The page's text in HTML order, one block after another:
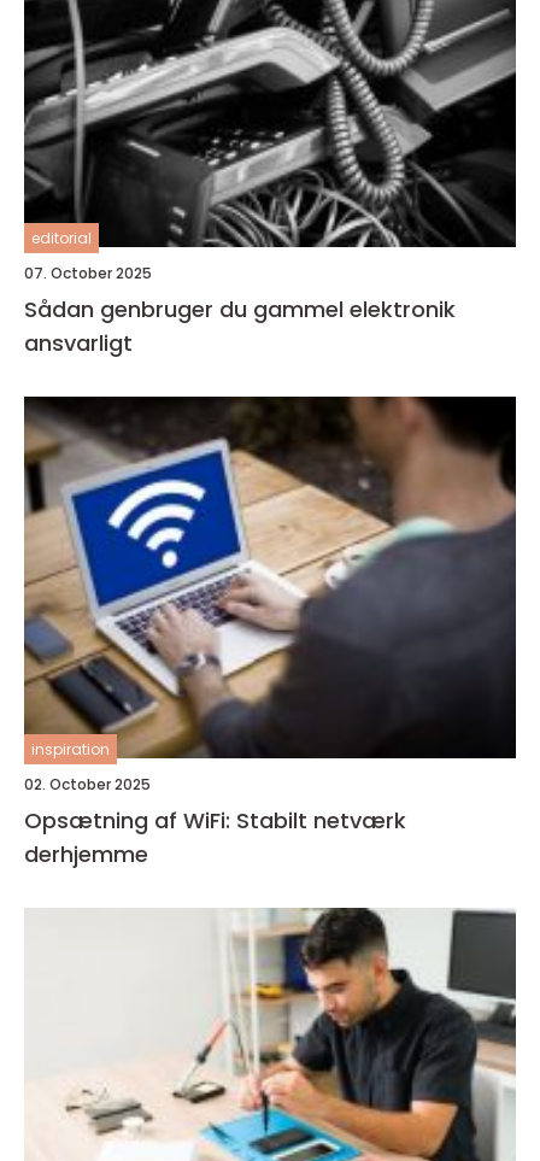
editorial
07. October 2025
Sådan genbruger du gammel elektronik
ansvarligt
inspiration
02. October 2025
Opsætning af WiFi: Stabilt netværk
derhjemme